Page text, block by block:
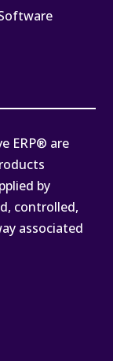
ERP® are
by
controlled,
associated